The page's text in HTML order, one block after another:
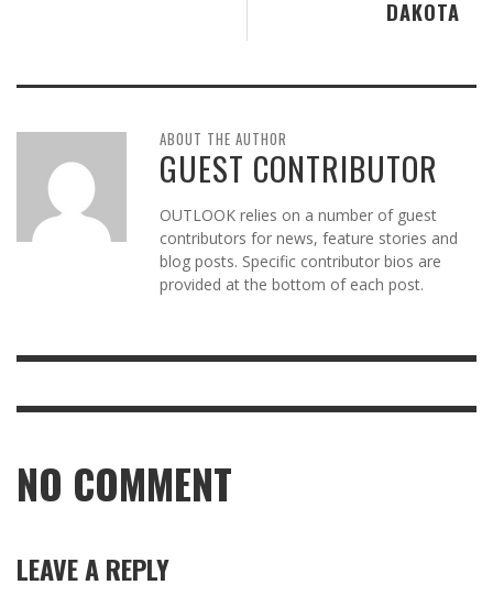
DAKOTA
ABOUT THE AUTHOR
GUEST CONTRIBUTOR
OUTLOOK relies on a number of guest
contributors for news, feature stories and
blog posts. Specific contributor bios are
provided at the bottom of each post.
NO COMMENT
LEAVE A REPLY